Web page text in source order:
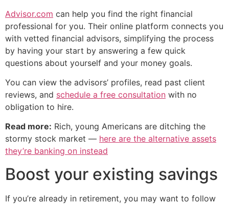
Advisor.com can help you find the right financial
professional for you. Their online platform connects you
with vetted financial advisors, simplifying the process
by having your start by answering a few quick
questions about yourself and your money goals.
You can view the advisors’ profiles, read past client
reviews, and schedule a free consultation with no
obligation to hire.
Read more: Rich, young Americans are ditching the
stormy stock market — here are the alternative assets
they’re banking on instead
Boost your existing savings
If you’re already in retirement, you may want to follow